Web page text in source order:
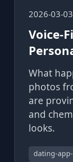
2026-03-03
Voice-
What
photos
are
and
looks.
dating-